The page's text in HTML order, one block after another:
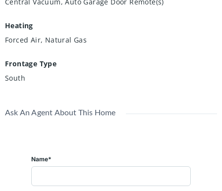
Heating
Forced Air, Natural Gas
Frontage Type
South
Ask An Agent About This Home
Name*